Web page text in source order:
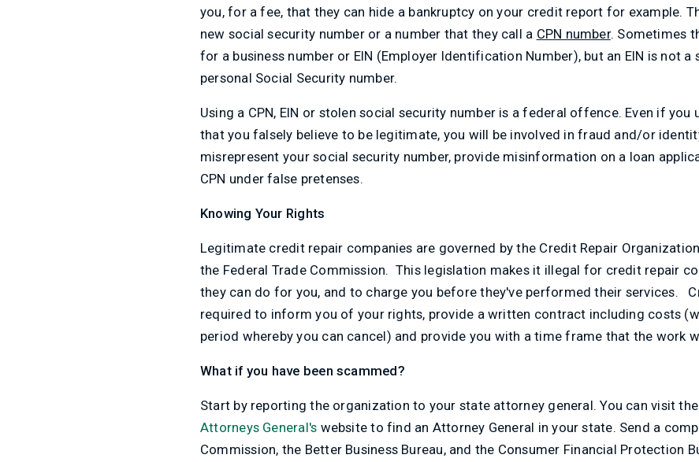
you, for a fee, that they can hide a bankruptcy on your credit report for example.
new social security number or a number that they call a CPN number. Sometimes
for a business number or EIN (Employer Identification Number), but an EIN is not
personal Social Security number.
Using a CPN, EIN or stolen social security number is a federal offence. Even if you
that you falsely believe to be legitimate, you will be involved in fraud and/or
misrepresent your social security number, provide misinformation on a loan
CPN under false pretenses.
Knowing Your Rights
Legitimate credit repair companies are governed by the Credit Repair
the Federal Trade Commission. This legislation makes it illegal for credit repair
they can do for you, and to charge you before they've performed their services.
required to inform you of your rights, provide a written contract including costs
period whereby you can cancel) and provide you with a time frame that the work
What if you have been scammed?
Start by reporting the organization to your state attorney general. You can visit the
Attorneys General's website to find an Attorney General in your state. Send a
Commission, the Better Business Bureau, and the Consumer Financial Protection